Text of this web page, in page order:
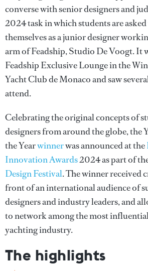
converse with senior designers and
2024 task in which students are
themselves as a junior designer
arm of Feadship, Studio De Voogt. It
Feadship Exclusive Lounge in the
Yacht Club de Monaco and saw
attend.
Celebrating the original concepts of
designers from around the globe, the
the Yearwinnerwas announced at the
Innovation Awards2024 as part of
Design Festival. The winner received
front of an international audience of
designers and industry leaders, and
to network among the most
yachting industry.
The highlights